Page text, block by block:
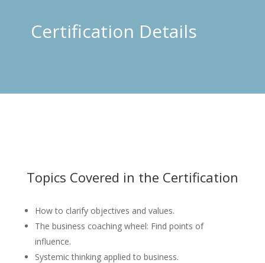
Certification Details
Topics Covered in the Certification
How to clarify objectives and values.
The business coaching wheel: Find points of
influence.
Systemic thinking applied to business.